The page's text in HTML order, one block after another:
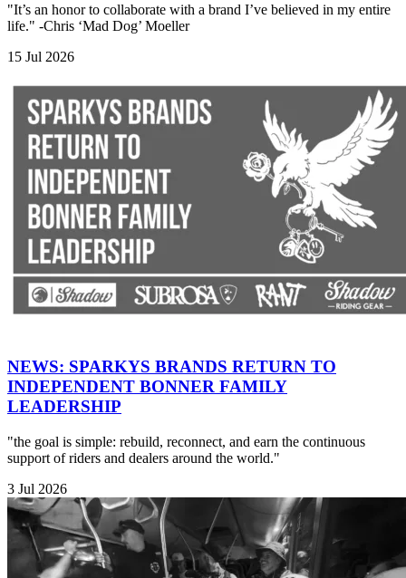
"It’s an honor to collaborate with a brand I’ve believed in my entire
life." -Chris ‘Mad Dog’ Moeller
15 Jul 2026
NEWS: SPARKYS BRANDS RETURN TO
INDEPENDENT BONNER FAMILY
LEADERSHIP
"the goal is simple: rebuild, reconnect, and earn the continuous
support of riders and dealers around the world."
3 Jul 2026